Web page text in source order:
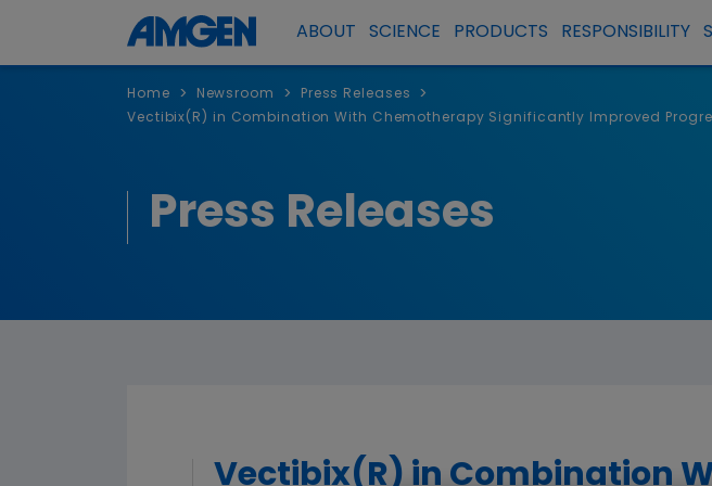
ABOUT SCIENCE PRODUCTS RESPONSIBILITY
Home > Newsroom > Press Releases >
Vectibix(R) in Combination With Chemotherapy Significantly Improved
Press Releases
Vectibix(R) in Combination